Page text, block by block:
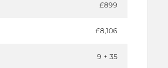
£899
£8,106
9 + 35